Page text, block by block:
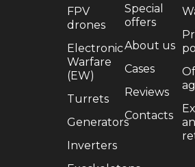
FPV
drones
Electronic
Warfare
(EW)
Turrets
Generators
Inverters
Special
offers
About us
Cases
Reviews
Contacts